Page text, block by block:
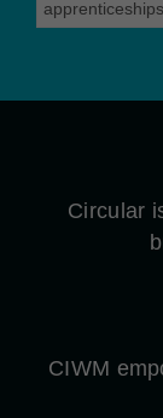
apprenticeships
Circular
CIWM